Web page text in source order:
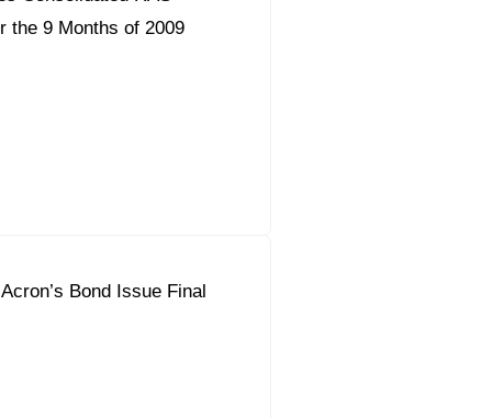
the 9 Months of 2009
Bond Issue Final